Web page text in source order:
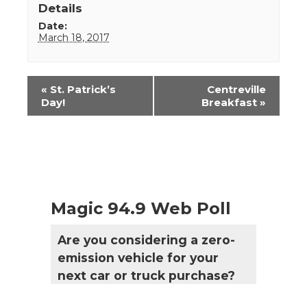
Details
Date:
March 18, 2017
Event
Navigation
« St. Patrick’s
Day!
Centreville
Breakfast »
Magic 94.9 Web Poll
Are you considering a zero-
emission vehicle for your
next car or truck purchase?